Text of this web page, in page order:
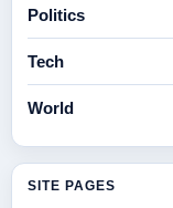
Politics
Tech
World
SITE PAGES